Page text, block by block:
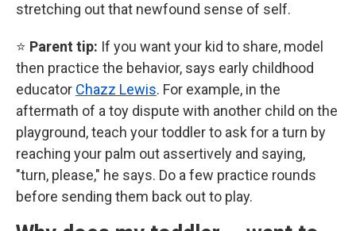
stretching out that newfound sense of self.
⭐ Parent tip: If you want your kid to share, model
then practice the behavior, says early childhood
educator Chazz Lewis. For example, in the
aftermath of a toy dispute with another child on the
playground, teach your toddler to ask for a turn by
reaching your palm out assertively and saying,
"turn, please," he says. Do a few practice rounds
before sending them back out to play.